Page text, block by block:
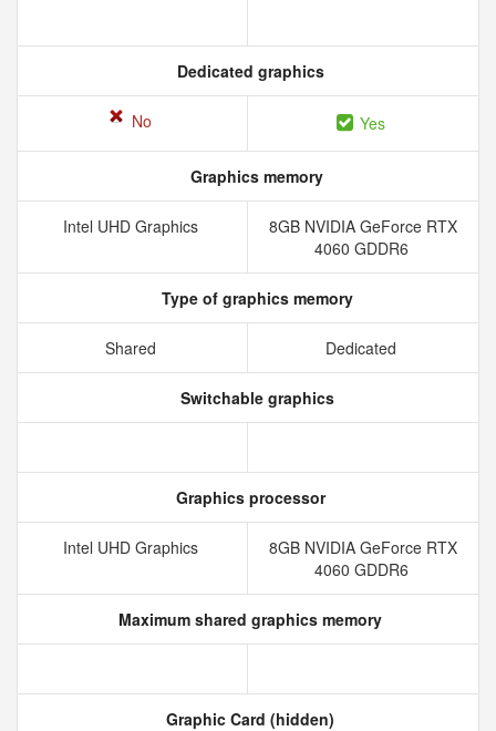
Dedicated graphics
No Yes
Graphics memory
Intel UHD Graphics
8GB NVIDIA GeForce RTX
4060 GDDR6
Type of graphics memory
Shared Dedicated
Switchable graphics
Graphics processor
Intel UHD Graphics
8GB NVIDIA GeForce RTX
4060 GDDR6
Maximum shared graphics memory
Graphic Card (hidden)